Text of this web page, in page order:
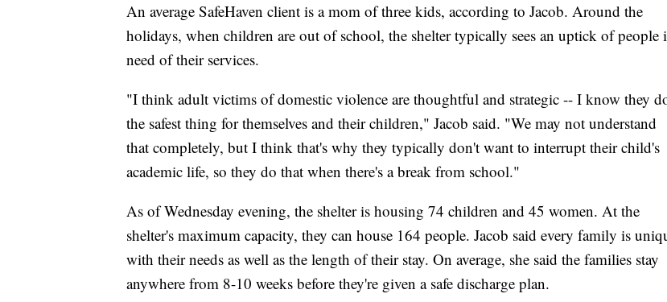
An average SafeHaven client is a mom of three kids, according to Jacob. Around the
holidays, when children are out of school, the shelter typically sees an uptick of people
need of their services.
"I think adult victims of domestic violence are thoughtful and strategic -- I know they
the safest thing for themselves and their children," Jacob said. "We may not understand
that completely, but I think that's why they typically don't want to interrupt their child's
academic life, so they do that when there's a break from school."
As of Wednesday evening, the shelter is housing 74 children and 45 women. At the
shelter's maximum capacity, they can house 164 people. Jacob said every family is
with their needs as well as the length of their stay. On average, she said the families stay
anywhere from 8-10 weeks before they're given a safe discharge plan.